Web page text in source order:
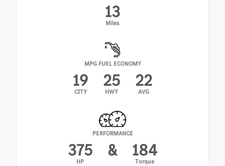
13
Miles
MPG FUEL ECONOMY
19
CITY
25
HWY
22
AVG
PERFORMANCE
375
HP
& 184
Torque